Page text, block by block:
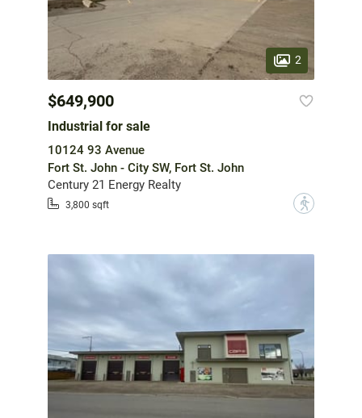
2
$649,900
Industrial for sale
10124 93 Avenue
Fort St. John - City SW, Fort St. John
Century 21 Energy Realty
3,800 sqft ?